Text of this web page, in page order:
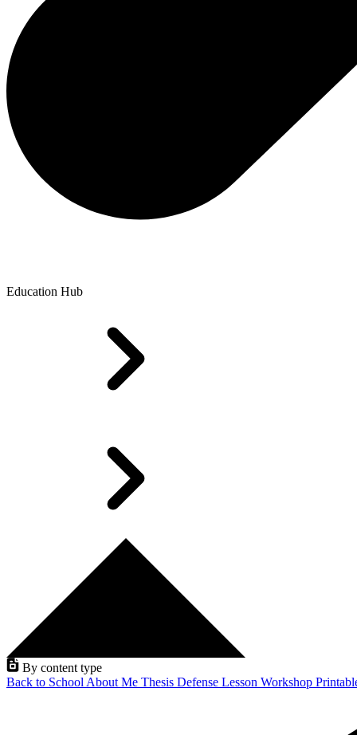
Education Hub
By content type
Back to School About Me Thesis Defense Lesson Workshop